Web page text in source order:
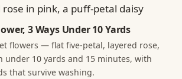
3 Ways Under 10 Yards
flowers — flat five-petal, layered rose,
under 10 yards and 15 minutes, with
that survive washing.